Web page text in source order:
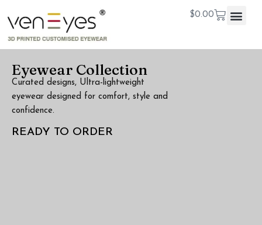
$0.00
Eyewear Collection
Curated designs, Ultra-lightweight
eyewear designed for comfort, style and
confidence.
READY TO ORDER